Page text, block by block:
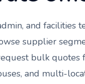
and facilities
supplier
bulk quotes
and multi-